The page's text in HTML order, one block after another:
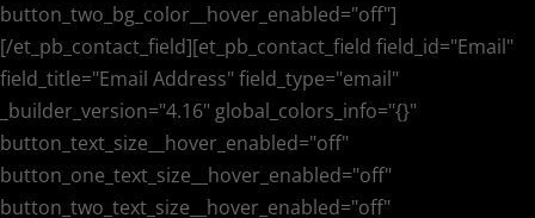
button_two_bg_color__hover_enabled="off"]
[/et_pb_contact_field][et_pb_contact_field field_id="Email"
field_title="Email Address" field_type="email"
_builder_version="4.16" global_colors_info="{}"
button_text_size__hover_enabled="off"
button_one_text_size__hover_enabled="off"
button_two_text_size__hover_enabled="off"